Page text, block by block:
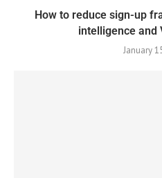
How to reduce sign-up
intelligence and
January